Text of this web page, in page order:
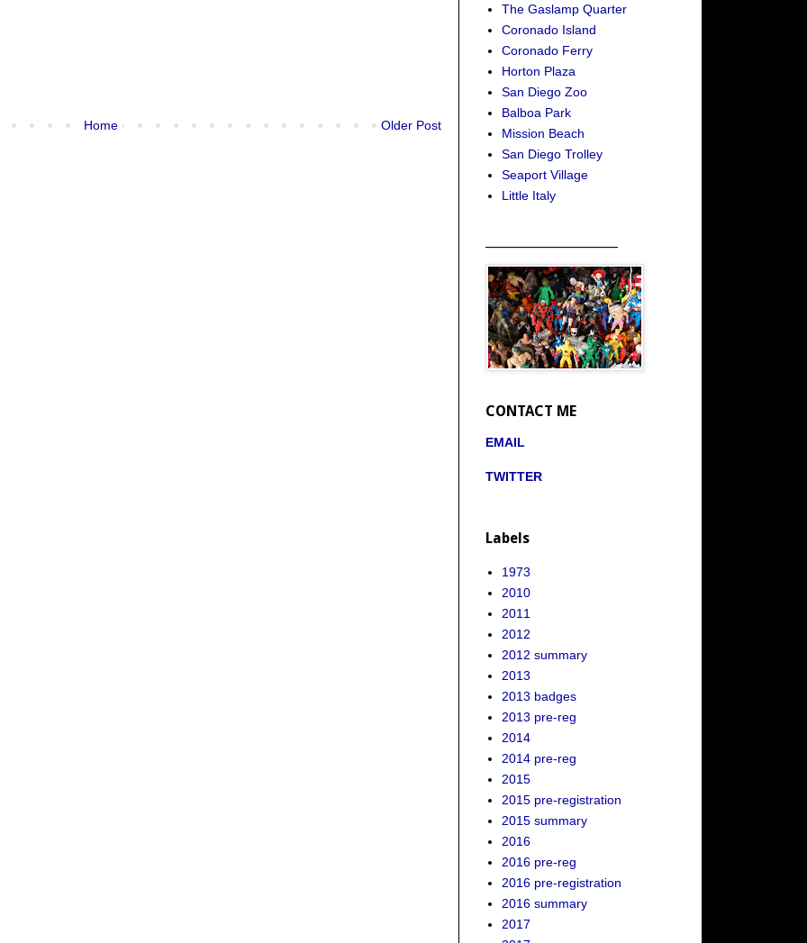
Older Post
Home
The Gaslamp Quarter
Coronado Island
Coronado Ferry
Horton Plaza
San Diego Zoo
Balboa Park
Mission Beach
San Diego Trolley
Seaport Village
Little Italy
CONTACT ME
EMAIL
TWITTER
Labels
1973
2010
2011
2012
2012 summary
2013
2013 badges
2013 pre-reg
2014
2014 pre-reg
2015
2015 pre-registration
2015 summary
2016
2016 pre-reg
2016 pre-registration
2016 summary
2017